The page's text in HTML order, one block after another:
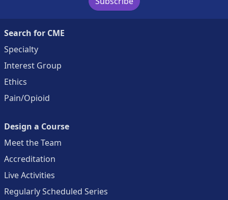
Search for CME
Specialty
Interest Group
Ethics
Pain/Opioid
Design a Course
Meet the Team
Accreditation
Live Activities
Regularly Scheduled Series